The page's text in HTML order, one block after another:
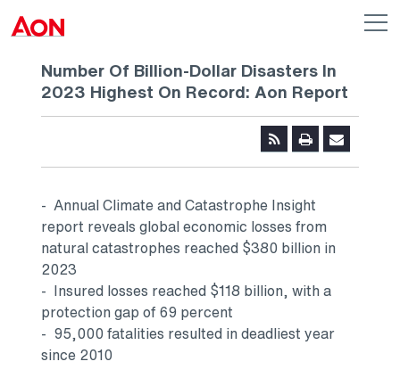
Skip to main content
AON
Number Of Billion-Dollar Disasters In
2023 Highest On Record: Aon Report
- Annual Climate and Catastrophe Insight
report reveals global economic losses from
natural catastrophes reached $380 billion in
2023
- Insured losses reached $118 billion, with a
protection gap of 69 percent
- 95,000 fatalities resulted in deadliest year
since 2010